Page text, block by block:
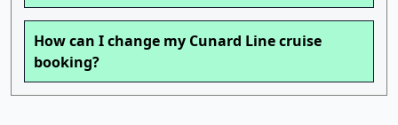
How can I change my Cunard Line cruise
booking?